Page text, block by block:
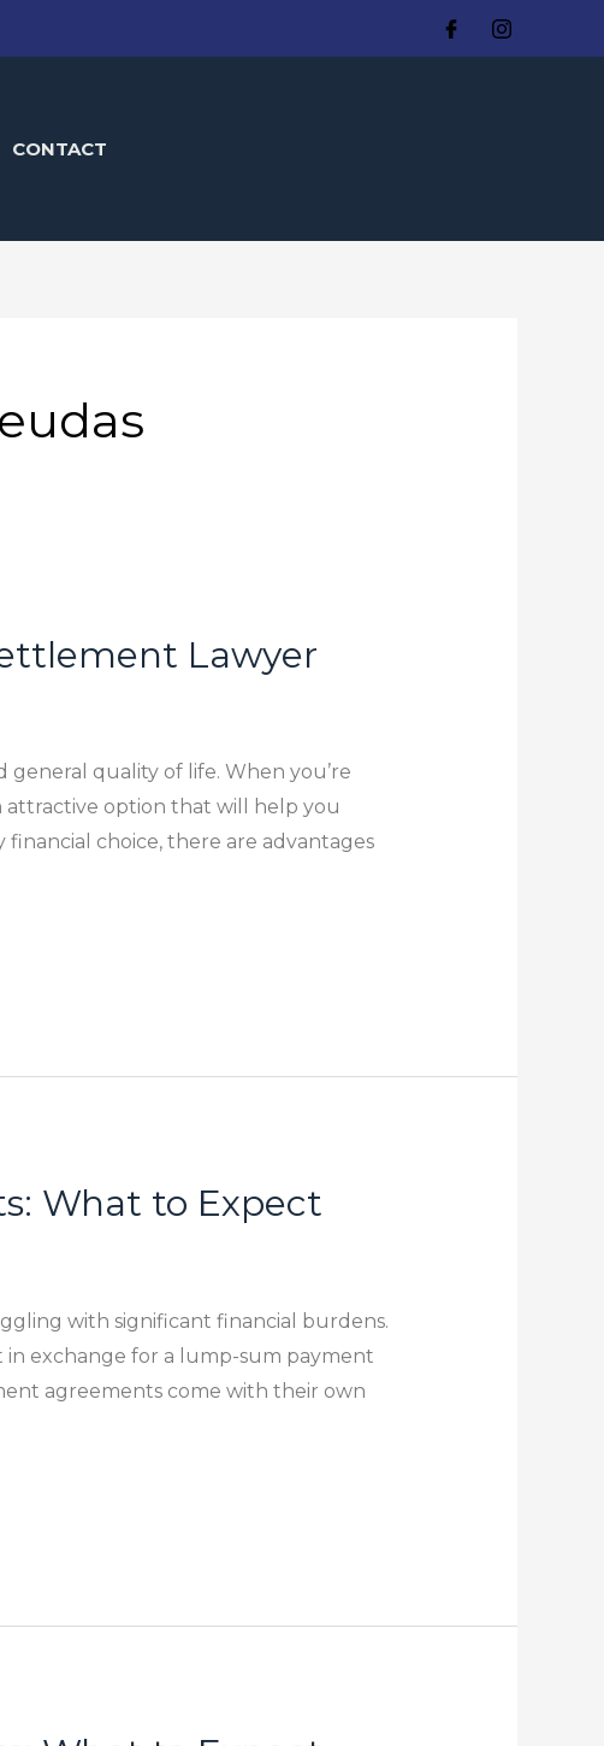
CONTACT
Lawyer
quality of life. When you’re
attractive option that will help you
choice, there are advantages
What to Expect
with significant financial burdens.
exchange for a lump-sum payment
agreements come with their own